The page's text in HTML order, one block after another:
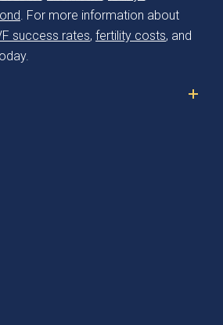
. For more information about
success rates, fertility costs, and